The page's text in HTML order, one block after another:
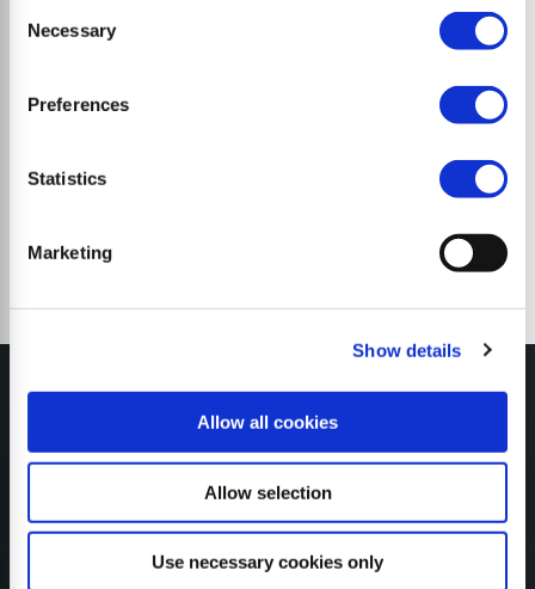
Selection
Necessary
Preferences
Statistics
Marketing
Show details
Allow all cookies
Allow selection
Use necessary cookies only
MY SEPPI